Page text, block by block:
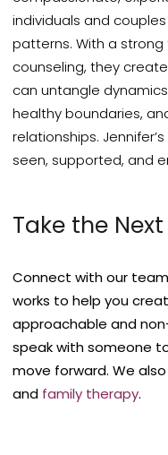
individuals and
patterns. With a
counseling, they
can untangle
healthy boundaries,
relationships.
seen, supported, and
Take the
Connect with our
works to help you
approachable and
speak with someone
move forward.We
and family therapy.